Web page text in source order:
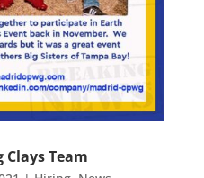
Clays Team